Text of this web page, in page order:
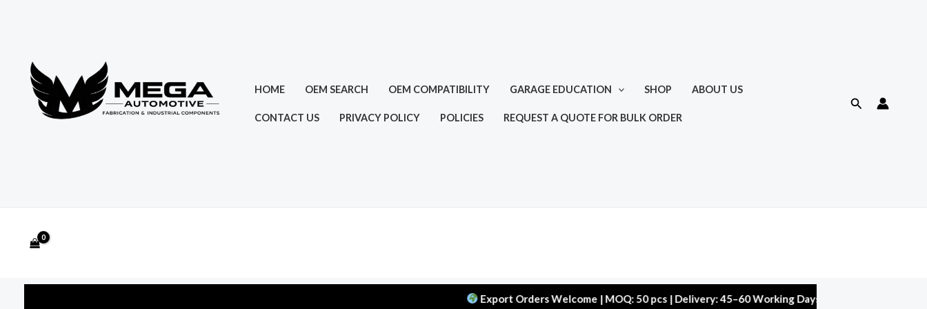
HOME OEM SEARCH OEM COMPATIBILITY GARAGE EDUCATION SHOP ABOUT US
CONTACT US PRIVACY POLICY POLICIES REQUEST A QUOTE FOR BULK ORDER
Search
Export Orders Welcome | MOQ: 50 pcs | Delivery: 45–60 Working Days | Warranty: 10,000 kms |